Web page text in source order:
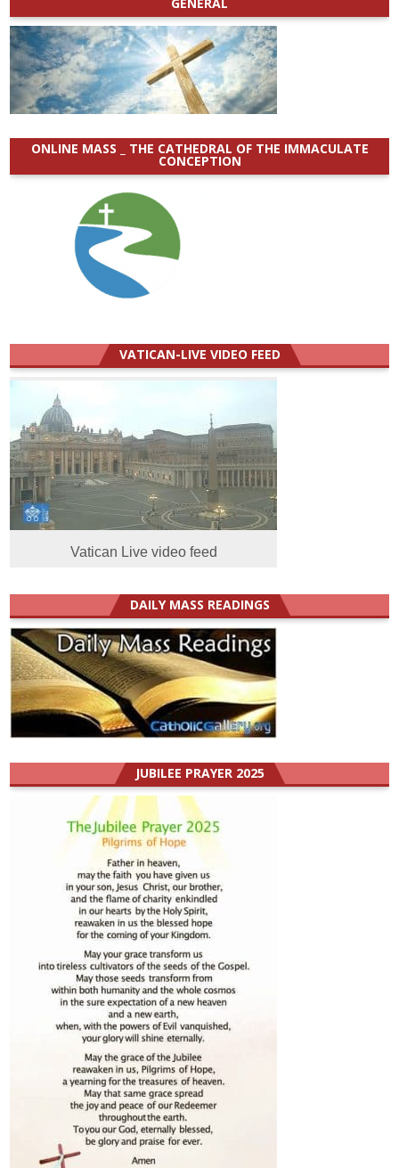
ONLINE MASS _ THE CATHEDRAL OF THE IMMACULATE
CONCEPTION
VATICAN-LIVE VIDEO FEED
Vatican Live video feed
DAILY MASS READINGS
JUBILEE PRAYER 2025